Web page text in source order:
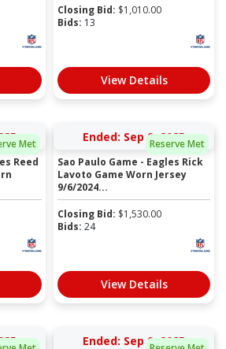
Closing Bid: $1,010.00
Bids: 13
View Details
Met
Reed
Reserve Met
Ended: Sep 9, 2025
Sao Paulo Game - Eagles Rick
Lavoto Game Worn Jersey
9/6/2024...
Closing Bid: $1,530.00
Bids: 24
View Details
Ended: Sep 9, 2025